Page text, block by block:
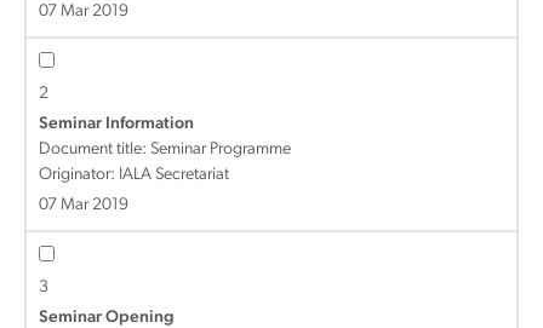
07 Mar 2019
2
Seminar Information
Document title: Seminar Programme
Originator: IALA Secretariat
07 Mar 2019
3
Seminar Opening